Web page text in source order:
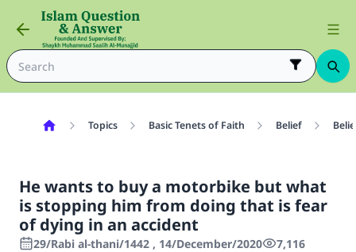
Topics Basic Tenets of Faith Belief
He wants to buy a motorbike but what
is stopping him from doing that is fear
of dying in an accident
29/Rabi al-thani/1442 , 14/December/2020 7,116